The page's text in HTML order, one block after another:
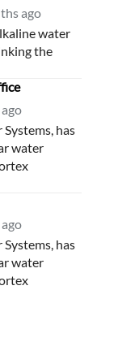
ago
water
the
has
water
has
water